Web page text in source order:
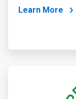
Learn More